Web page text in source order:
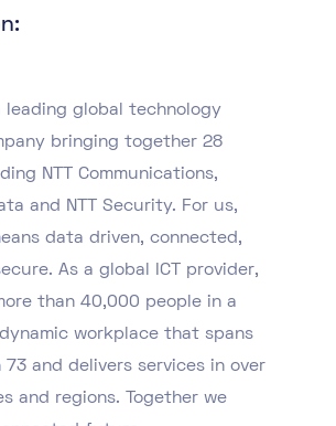
leading global technology
bringing together 28
NTT Communications,
and NTT Security. For us,
data driven, connected,
As a global ICT provider,
than 40,000 people in a
workplace that spans
73 and delivers services in over
and regions. Together we